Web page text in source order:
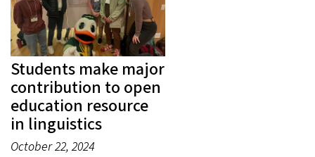
Students make major
contribution to open
education resource
in linguistics
October 22, 2024